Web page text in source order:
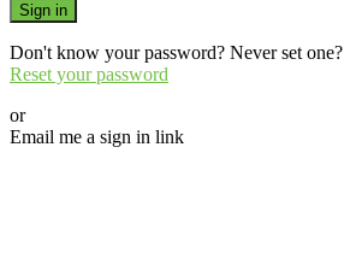
Sign in
Don't know your password? Never set one?
Reset your password
or
Email me a sign in link